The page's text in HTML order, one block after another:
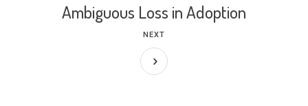
Ambiguous Loss in Adoption
NEXT